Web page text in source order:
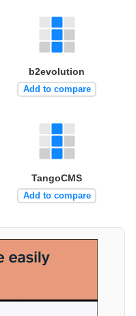
b2evolution
Add to compare
TangoCMS
Add to compare